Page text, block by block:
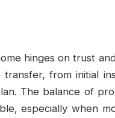
hinges on trust
from initial
The balance of
especially when